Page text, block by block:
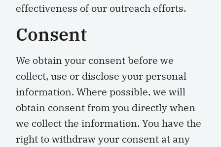
effectiveness of our outreach efforts.
Consent
We obtain your consent before we
collect, use or disclose your personal
information. Where possible, we will
obtain consent from you directly when
we collect the information. You have the
right to withdraw your consent at any